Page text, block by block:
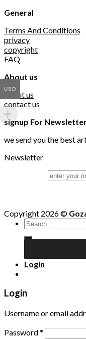
General
Terms And Conditions
privacy
copyright
FAQ
About us
about us
contact us
signup For
we send you the best
Newsletter
Copyright 2026 ©
Search
for:
Login
USD
Login
Username or email
Password*